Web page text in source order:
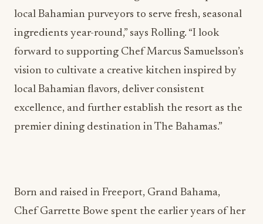
local Bahamian purveyors to serve fresh, seasonal
ingredients year-round,” says Rolling. “I look
forward to supporting Chef Marcus Samuelsson’s
vision to cultivate a creative kitchen inspired by
local Bahamian flavors, deliver consistent
excellence, and further establish the resort as the
premier dining destination in The Bahamas.”
Born and raised in Freeport, Grand Bahama,
Chef Garrette Bowe spent the earlier years of her